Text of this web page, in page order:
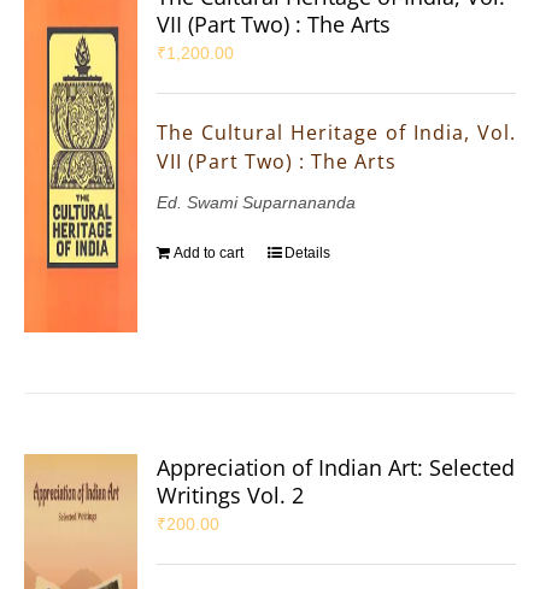
VII (Part Two) : The Arts
₹1,200.00
The Cultural Heritage of India, Vol.
VII (Part Two) : The Arts
Ed. Swami Suparnananda
Add to cart Details
Appreciation of Indian Art: Selected
Writings Vol. 2
₹200.00